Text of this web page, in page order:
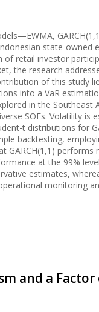
state-owned
of retail investor
the research
of this study
into a VaR
in the Southeast
SOEs. Volatility is
t distributions for
backtesting,
GARCH(1,1) performs
at the 99%
estimates,
monitoring
and a Factor